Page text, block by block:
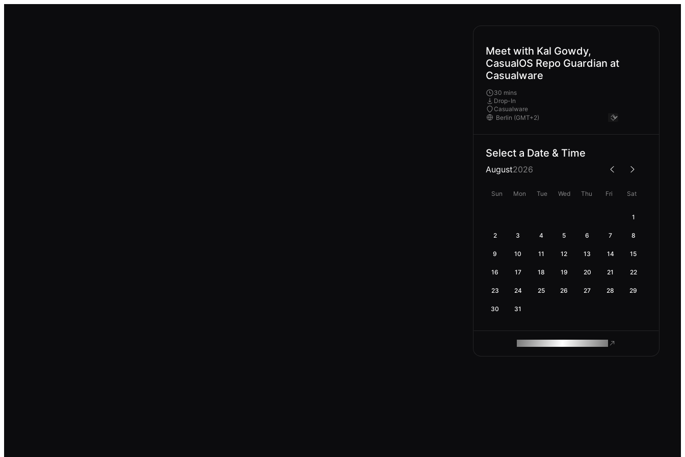
Meet with Kal Gowdy,
CasualOS Repo Guardian at
Casualware
30 mins
Drop-In
Casualware
Select a Date & Time
August2026
Sun Mon Tue Wed Thu Fri Sat
1
2 3 4 5 6 7 8
9 10 11 12 13 14 15
16 17 18 19 20 21 22
23 24 25 26 27 28 29
30 31